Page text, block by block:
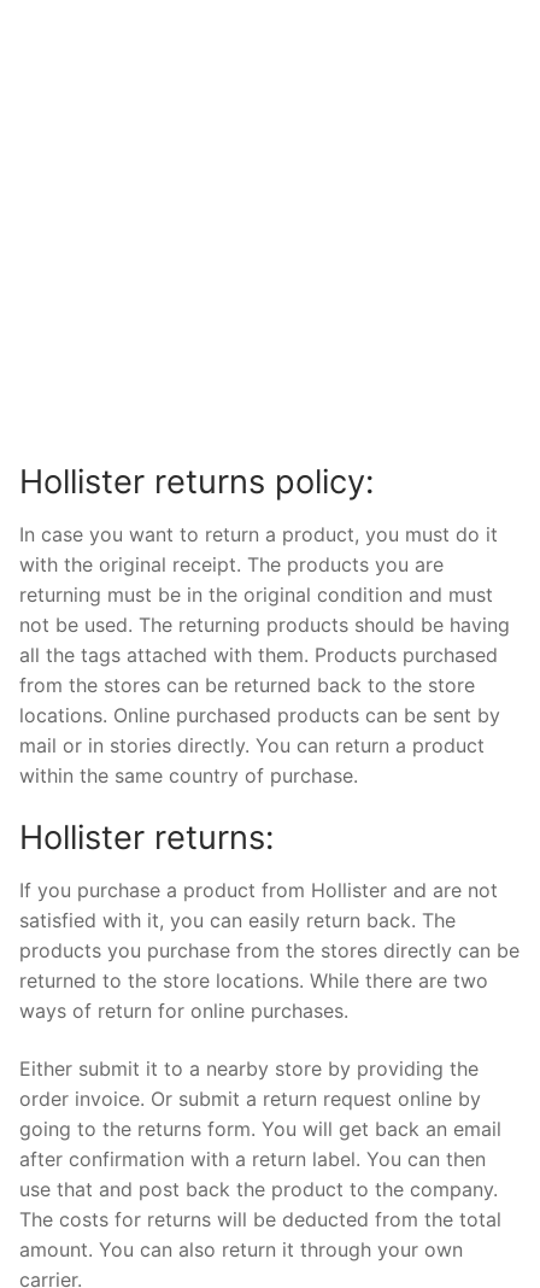
Hollister returns policy:
In case you want to return a product, you must do it
with the original receipt. The products you are
returning must be in the original condition and must
not be used. The returning products should be having
all the tags attached with them. Products purchased
from the stores can be returned back to the store
locations. Online purchased products can be sent by
mail or in stories directly. You can return a product
within the same country of purchase.
Hollister returns:
If you purchase a product from Hollister and are not
satisfied with it, you can easily return back. The
products you purchase from the stores directly can be
returned to the store locations. While there are two
ways of return for online purchases.
Either submit it to a nearby store by providing the
order invoice. Or submit a return request online by
going to the returns form. You will get back an email
after confirmation with a return label. You can then
use that and post back the product to the company.
The costs for returns will be deducted from the total
amount. You can also return it through your own
carrier.